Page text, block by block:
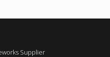
Supplier